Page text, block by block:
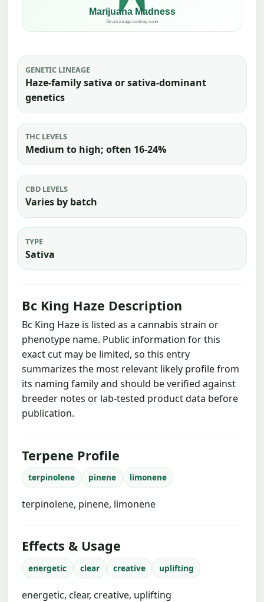
GENETIC LINEAGE
Haze-family sativa or sativa-dominant
genetics
THC LEVELS
Medium to high; often 16-24%
CBD LEVELS
Varies by batch
TYPE
Sativa
Bc King Haze Description
Bc King Haze is listed as a cannabis strain or
phenotype name. Public information for this
exact cut may be limited, so this entry
summarizes the most relevant likely profile from
its naming family and should be verified against
breeder notes or lab-tested product data before
publication.
Terpene Profile
terpinolene pinene limonene
terpinolene, pinene, limonene
Effects & Usage
energetic clear creative uplifting
energetic, clear, creative, uplifting